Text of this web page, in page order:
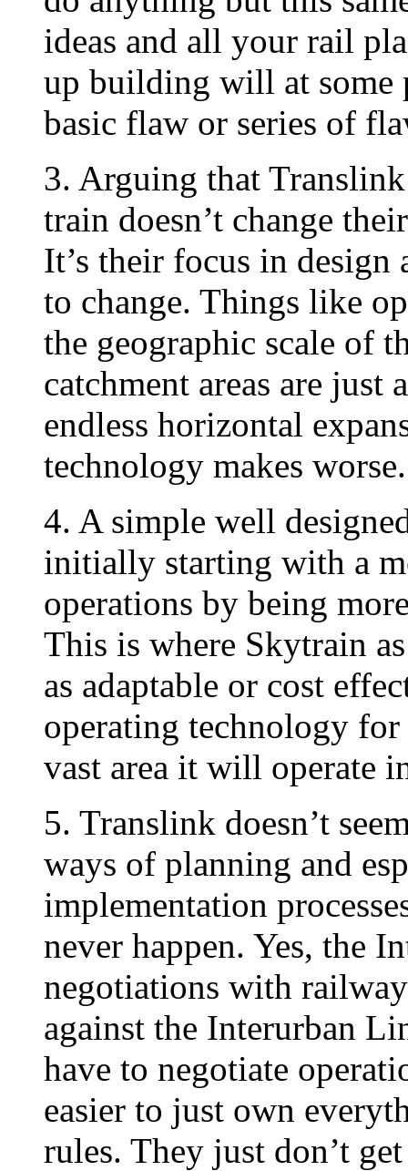
ideas and all your rail
up building will at some
basic flaw or series of
3. Arguing that
train doesn’t change
It’s their focus in design
to change. Things like
the geographic scale of
catchment areas are just
endless horizontal
technology makes worse.
4. A simple well
initially starting with a
operations by being
This is where Skytrain
as adaptable or cost
operating technology
vast area it will operate
5. Translink doesn’t
ways of planning and
implementation
never happen. Yes, the
negotiations with
against the Interurban
have to negotiate
easier to just own
rules. They just don’t